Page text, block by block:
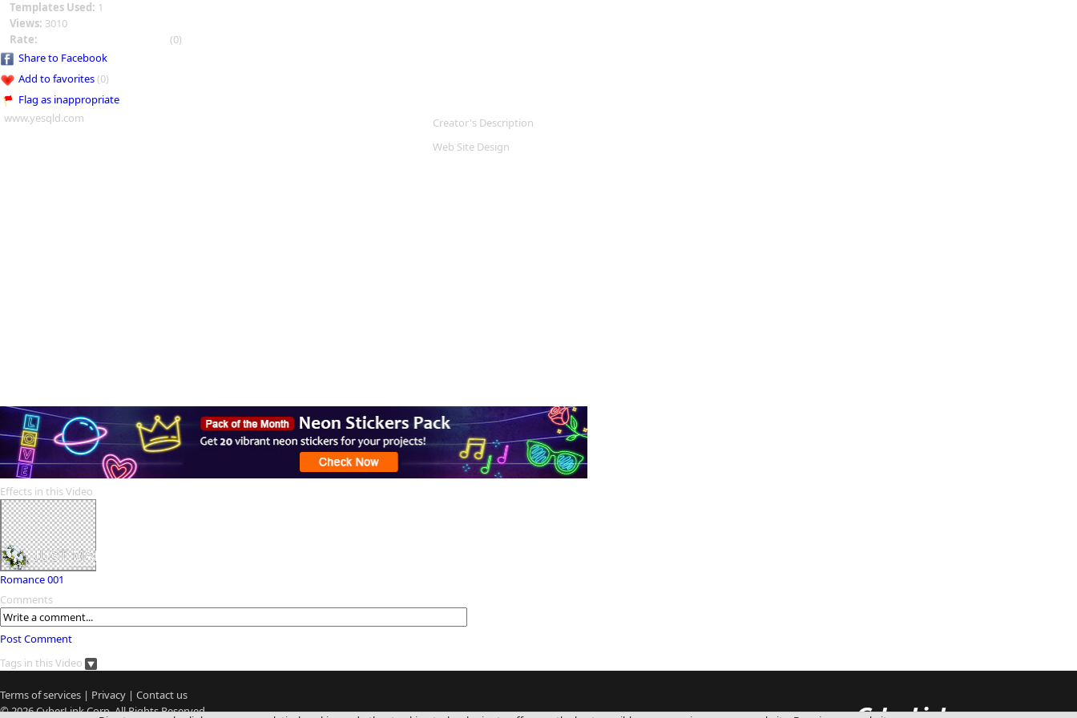
Templates Used: 1
Views: 3010
Rate:
(0)
Share to Facebook
Add to favorites(0)
Flag as inappropriate
www.yesqld.com
Creator's Description
Web Site Design
Effects in this Video
Romance 001
Comments
Post Comment
Tags in this Video
Terms of services | Privacy | Contact us
© 2026CyberLinkCorp. All Rights Reserved.